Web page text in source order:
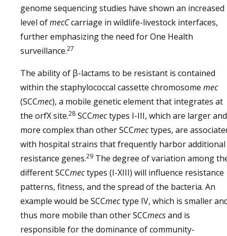
genome sequencing studies have shown an increased
level ofmecCcarriage in wildlife-livestock interfaces,
further emphasizing the need for One Health
surveillance.27
The ability of β-lactams to be resistant is contained
within the staphylococcal cassette chromosome mec
(SCCmec), a mobile genetic element that integrates at
the orfX site.28 SCCmectypes I-III, which are larger and
more complex than other SCCmectypes, are
with hospital strains that frequently harbor additional
resistance genes.29 The degree of variation among
different SCCmectypes (I-XIII) will influence resistance
patterns, fitness, and the spread of the bacteria. An
example would be SCCmectype IV, which is smaller
thus more mobile than other SCCmecsand is
responsible for the dominance of community-